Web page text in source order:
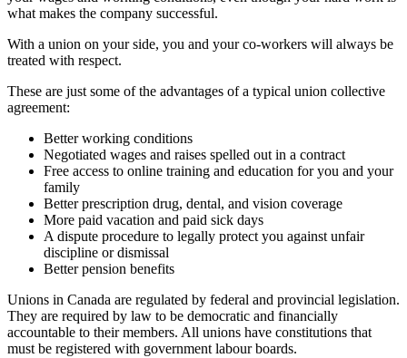
what makes the company successful.
With a union on your side, you and your co-workers will always be
treated with respect.
These are just some of the advantages of a typical union collective
agreement:
Better working conditions
Negotiated wages and raises spelled out in a contract
Free access to online training and education for you and your
family
Better prescription drug, dental, and vision coverage
More paid vacation and paid sick days
A dispute procedure to legally protect you against unfair
discipline or dismissal
Better pension benefits
Unions in Canada are regulated by federal and provincial legislation.
They are required by law to be democratic and financially
accountable to their members. All unions have constitutions that
must be registered with government labour boards.